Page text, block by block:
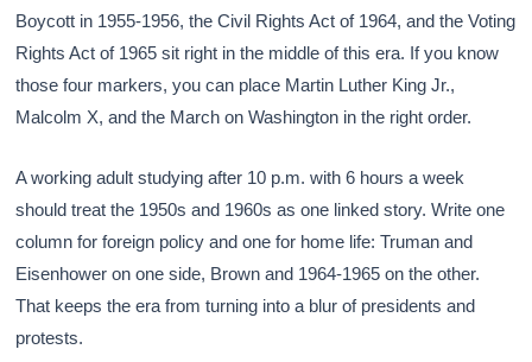
Boycott in 1955-1956, the Civil Rights Act of 1964, and the Voting
Rights Act of 1965 sit right in the middle of this era. If you know
those four markers, you can place Martin Luther King Jr.,
Malcolm X, and the March on Washington in the right order.
A working adult studying after 10 p.m. with 6 hours a week
should treat the 1950s and 1960s as one linked story. Write one
column for foreign policy and one for home life: Truman and
Eisenhower on one side, Brown and 1964-1965 on the other.
That keeps the era from turning into a blur of presidents and
protests.